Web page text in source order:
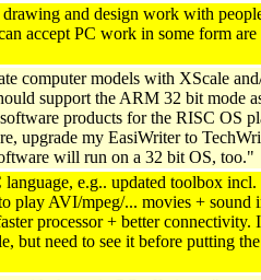
and design work with
accept PC work in some form
computer models with XScale
support the ARM 32 bit mode
products for the RISC OS
upgrade my EasiWriter to
will run on a 32 bit OS, too."
e.g.. updated toolbox incl.
play AVI/mpeg/... movies + sound
processor + better connectivity.
but need to see it before putting